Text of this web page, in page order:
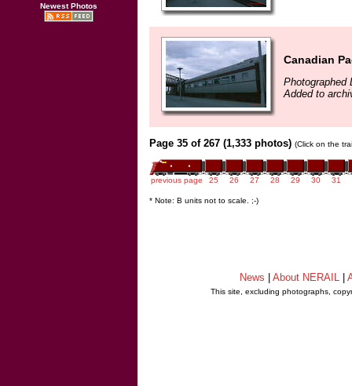
Newest Photos
Canadian
Photographed
Added to
Page 35 of 267 (1,333 photos) (Click on the
previous page 25 26 27 28 29 30 31
* Note: B units not to scale. ;-)
News About NERAIL
This site, excluding photographs,